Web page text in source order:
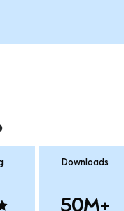
Downloads
50M+